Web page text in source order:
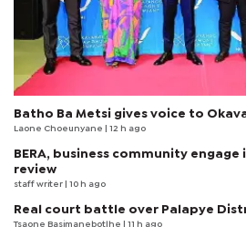
Batho Ba Metsi gives voice to
Laone Choeunyane | 12 h ago
BERA, business community
review
staff writer | 10 h ago
Real court battle over Palapye
Tsaone Basimanebotlhe | 11 h ago